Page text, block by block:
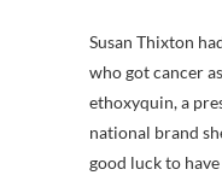
Susan Thixton
who got cancer
ethoxyquin, a
national brand
good luck to